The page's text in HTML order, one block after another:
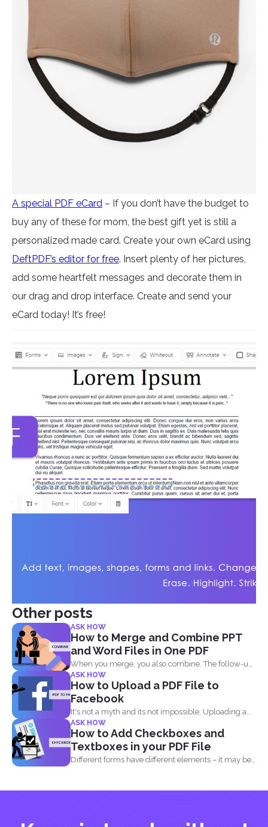
A special PDF eCard – If you don’t have the budget to
buy any of these for mom, the best gift yet is still a
personalized made card. Create your own eCard using
DeftPDF’s editor for free. Insert plenty of her pictures,
add some heartfelt messages and decorate them in
our drag and drop interface. Create and send your
eCard today! It’s free!
Other posts
ASK HOW
How to Merge and Combine PPT
and Word Files in One PDF
When you merge, you also combine. The follow-up
question most...
ASK HOW
How to Upload a PDF File to
Facebook
It's not a myth and its not impossible. Uploading a...
ASK HOW
How to Add Checkboxes and
Textboxes in your PDF File
Different forms have different elements – it may be